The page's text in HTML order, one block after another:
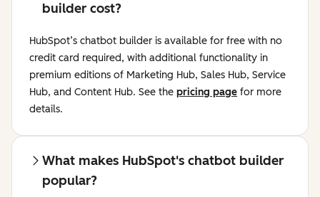
builder cost?
HubSpot’s chatbot builder is available for free with no
credit card required, with additional functionality in
premium editions of Marketing Hub, Sales Hub, Service
Hub, and Content Hub. See the pricing page for more
details.
What makes HubSpot's chatbot builder
popular?